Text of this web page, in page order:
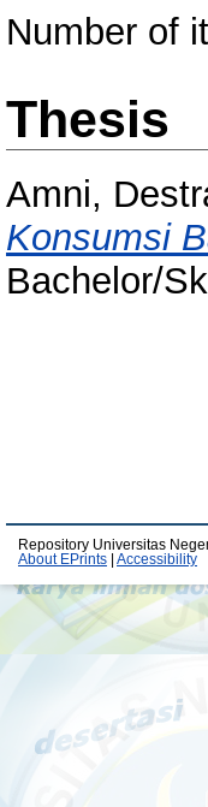
Number of
Thesis
Amni,
Konsumsi
Bachelor/
Repository Universitas
About EPrints
Accessibility